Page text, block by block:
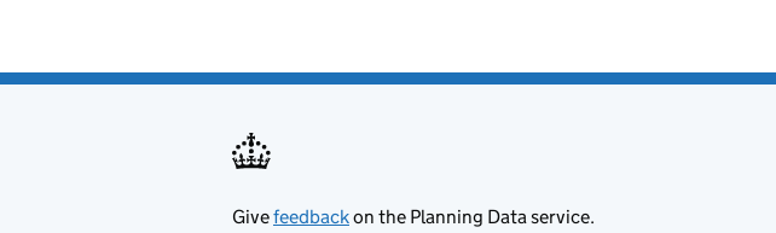
Givefeedbackon the Planning Data service.